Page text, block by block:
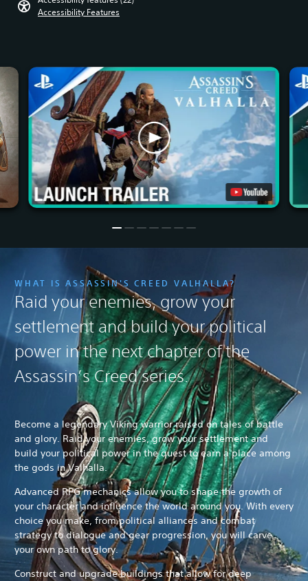
Accessibility Features
WHAT IS ASSASSIN'S CREED VALHALLA?
Raid your enemies, grow your
settlement and build your political
power in the next chapter of the
Assassin’s Creed series.
Become a legendary Viking warrior raised on tales of battle
and glory. Raid your enemies, grow your settlement and
build your political power in the quest to earn a place among
the gods in Valhalla.
Advanced RPG mechanics allow you to shape the growth of
your character and influence the world around you. With every
choice you make, from political alliances and combat
strategy to dialogue and gear progression, you will carve
your own path to glory.
Construct and upgrade buildings that allow for deep